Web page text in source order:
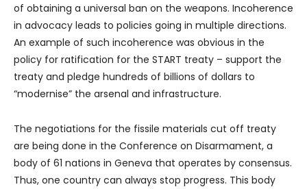
of obtaining a universal ban on the weapons. Incoherence
in advocacy leads to policies going in multiple directions.
An example of such incoherence was obvious in the
policy for ratification for the START treaty – support the
treaty and pledge hundreds of billions of dollars to
“modernise” the arsenal and infrastructure.
The negotiations for the fissile materials cut off treaty
are being done in the Conference on Disarmament, a
body of 61 nations in Geneva that operates by consensus.
Thus, one country can always stop progress. This body